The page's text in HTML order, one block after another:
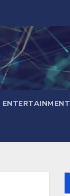
ENTERTAINMENT